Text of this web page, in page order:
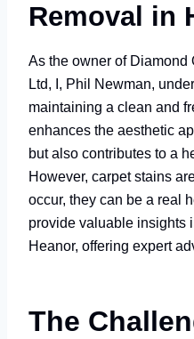
Removal in
As the owner of
Ltd, I, Phil Newman,
maintaining a clean and
enhances the aesthetic
but also contributes to a
However, carpet stains
occur, they can be a real
provide valuable insights
Heanor, offering expert
The